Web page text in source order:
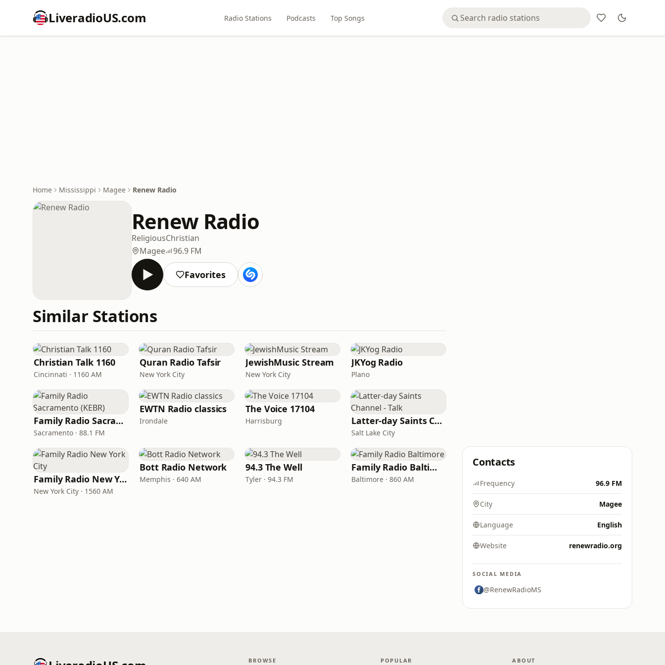
LiveradioUS.com Radio Stations Podcasts Top Songs
Home Mississippi Magee Renew Radio
Renew Radio
ReligiousChristian
Magee
96.9 FM
Favorites
Similar Stations
Christian Talk 1160
Cincinnati · 1160 AM
Quran Radio Tafsir
New York City
JewishMusic Stream
New York City
JKYog Radio
Plano
Family Radio Sacramento (KEBR)
Sacramento · 88.1 FM
EWTN Radio classics
Irondale
The Voice 17104
Harrisburg Latter-day Saints Channel - Talk
Salt Lake City
Family Radio New York City
New York City · 1560 AM
Bott Radio Network
Memphis · 640 AM
94.3 The Well
Tyler · 94.3 FM
Family Radio Baltimore
Baltimore · 860 AM
Contacts
Frequency 96.9 FM
City Magee
Language English
Website renewradio.org
SOCIAL MEDIA
@RenewRadioMS
BROWSE POPULAR ABOUT